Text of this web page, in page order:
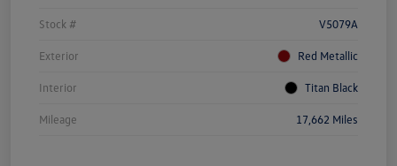
Stock # V5079A
Exterior Red Metallic
Interior Titan Black
Mileage 17,662 Miles